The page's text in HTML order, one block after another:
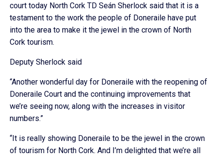
court today North Cork TD Seán Sherlock said that it is a
testament to the work the people of Doneraile have put
into the area to make it the jewel in the crown of North
Cork tourism.
Deputy Sherlock said
“Another wonderful day for Doneraile with the reopening of
Doneraile Court and the continuing improvements that
we’re seeing now, along with the increases in visitor
numbers.”
“It is really showing Doneraile to be the jewel in the crown
of tourism for North Cork. And I’m delighted that we’re all